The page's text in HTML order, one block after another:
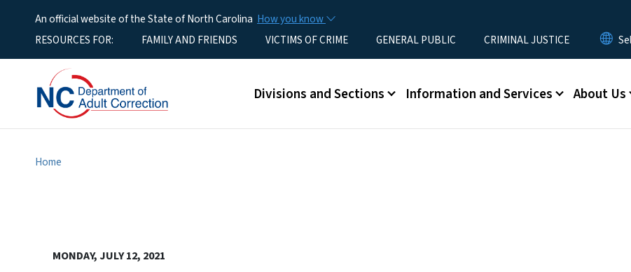
An official website of the State of North Carolina How you know
Utility MenuRESOURCES FOR: FAMILY AND FRIENDS VICTIMS OF CRIME GENERAL PUBLIC CRIMINAL JUSTICE
Main menu
Divisions and Sections Information and Services About Us
Home
MONDAY, JULY 12, 2021